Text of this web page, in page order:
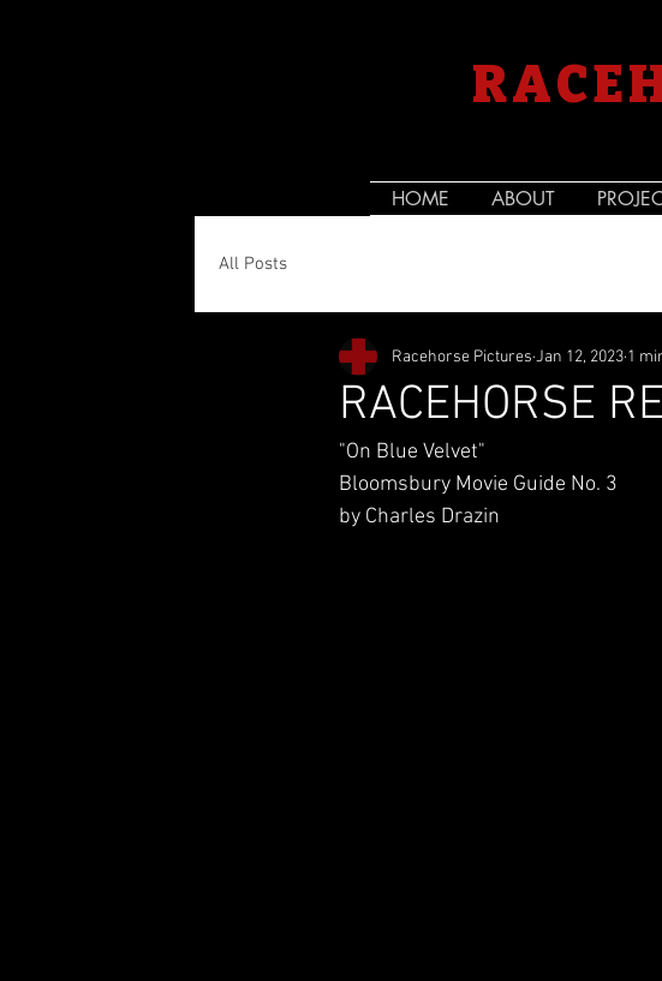
HOME ABOUT
All Posts
RACEHORSE
Racehorse Pictures Jan 12, 2023 1
"On Blue Velvet"
Bloomsbury Movie Guide No. 3
by Charles Drazin